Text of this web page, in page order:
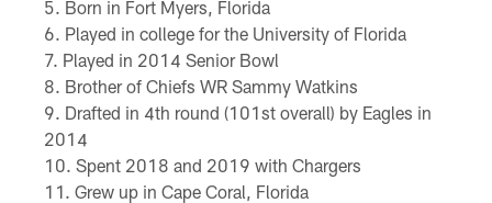
Born in Fort Myers, Florida
Played in college for the University of Florida
Played in 2014 Senior Bowl
Brother of Chiefs WR Sammy Watkins
Drafted in 4th round (101st overall) by Eagles in
2014
Spent 2018 and 2019 with Chargers
Grew up in Cape Coral, Florida